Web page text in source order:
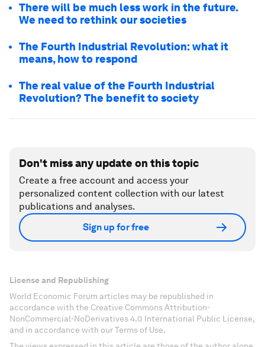
There will be much less work in the future.
We need to rethink our societies
The Fourth Industrial Revolution: what it
means, how to respond
The real value of the Fourth Industrial
Revolution? The benefit to society
Don't miss any update on this topic
Create a free account and access your
personalized content collection with our latest
publications and analyses.
Sign up for free
License and Republishing
World Economic Forum articles may be republished in
accordance with the Creative Commons Attribution-
NonCommercial-NoDerivatives 4.0 International Public License,
and in accordance with our Terms of Use.